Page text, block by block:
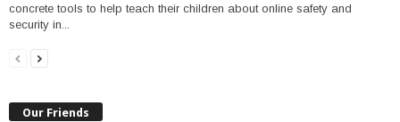
concrete tools to help teach their children about online safety and
security in...
Our Friends